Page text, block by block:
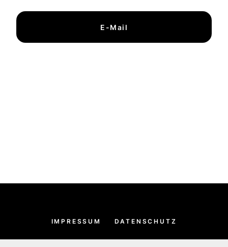
E-Mail
IMPRESSUM DATENSCHUTZ